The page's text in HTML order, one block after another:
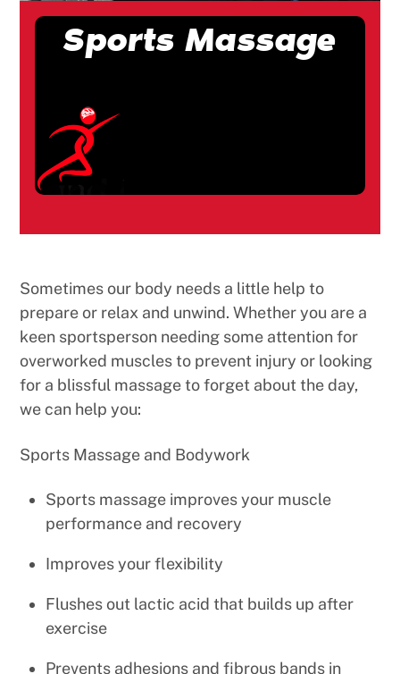
Sports Massage
Sometimes our body needs a little help to
prepare or relax and unwind. Whether you are a
keen sportsperson needing some attention for
overworked muscles to prevent injury or looking
for a blissful massage to forget about the day,
we can help you:
Sports Massage and Bodywork
Sports massage improves your muscle
performance and recovery
Improves your flexibility
Flushes out lactic acid that builds up after
exercise
Prevents adhesions and fibrous bands in